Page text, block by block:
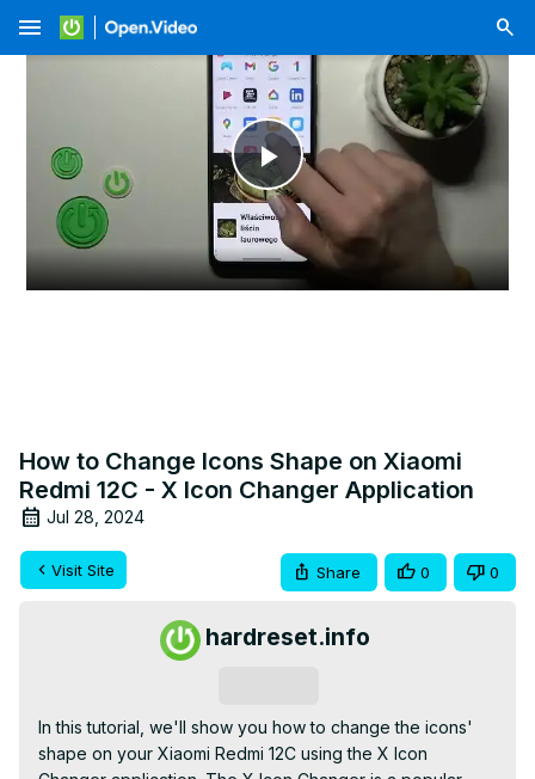
menu
Play
Video
How to Change Icons Shape on Xiaomi
Redmi 12C - X Icon Changer Application
Jul 28, 2024
Visit Site Share 0 0
hardreset.info
In this tutorial, we'll show you how to change the icons'
shape on your Xiaomi Redmi 12C using the X Icon